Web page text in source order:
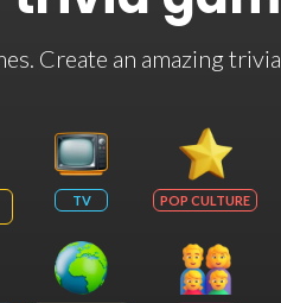
Create an amazing
TV POP CULTURE